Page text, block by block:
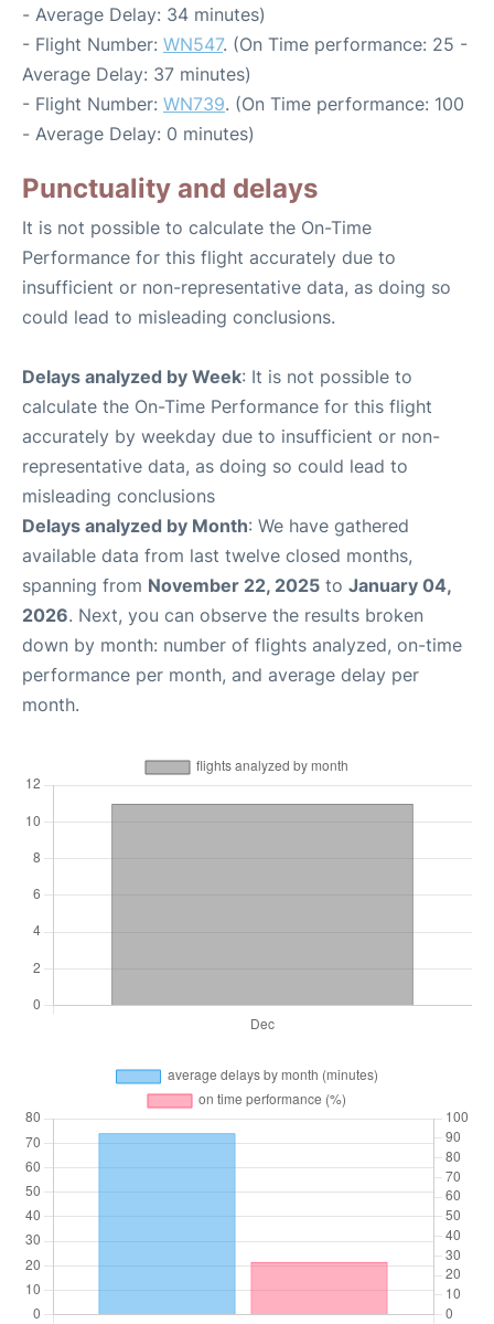
- Average Delay: 34 minutes)
- Flight Number: WN547. (On Time performance: 25 -
Average Delay: 37 minutes)
- Flight Number: WN739. (On Time performance: 100
- Average Delay: 0 minutes)
Punctuality and delays
It is not possible to calculate the On-Time
Performance for this flight accurately due to
insufficient or non-representative data, as doing so
could lead to misleading conclusions.
Delays analyzed by Week: It is not possible to
calculate the On-Time Performance for this flight
accurately by weekday due to insufficient or non-
representative data, as doing so could lead to
misleading conclusions
Delays analyzed by Month: We have gathered
available data from last twelve closed months,
spanning from November 22, 2025 to January 04,
2026. Next, you can observe the results broken
down by month: number of flights analyzed, on-time
performance per month, and average delay per
month.